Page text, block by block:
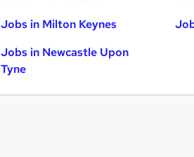
Jobs in Milton Keynes
Jobs in Newcastle Upon
Tyne